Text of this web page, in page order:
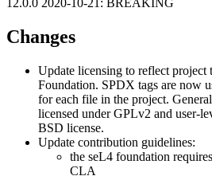
Changes
Update licensing to reflect project
Foundation. SPDX tags are now
for each file in the project.
licensed under GPLv2 and user-
BSD license.
Update contribution guidelines:
the seL4 foundation
CLA